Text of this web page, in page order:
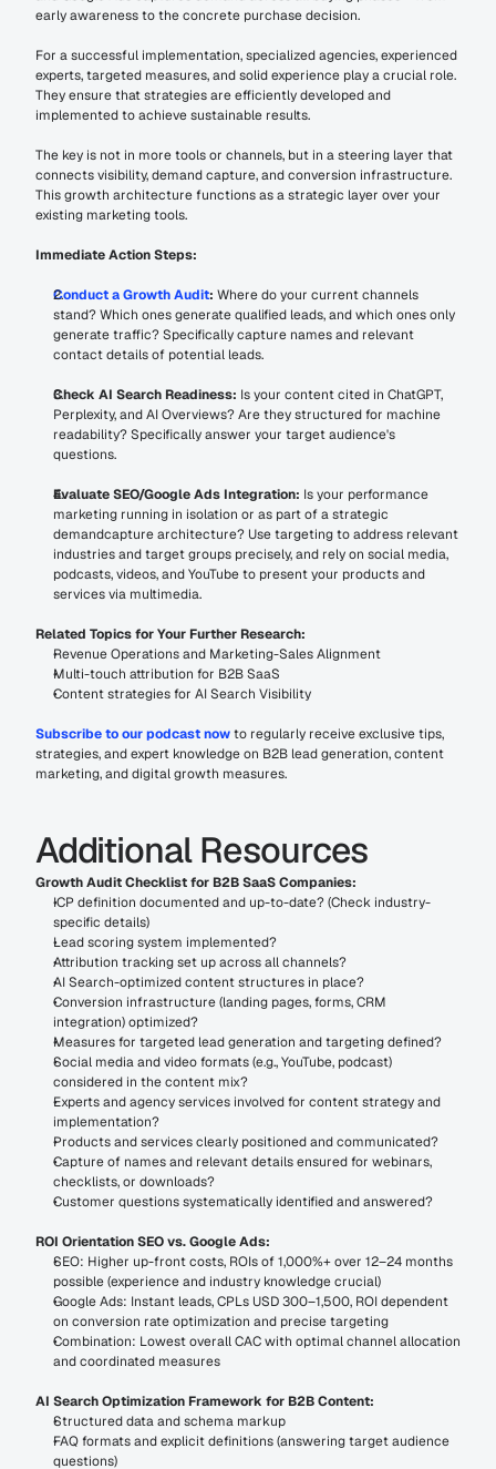
early awareness to the concrete purchase decision.
For a successful implementation, specialized agencies, experienced
experts, targeted measures, and solid experience play a crucial role.
They ensure that strategies are efficiently developed and
implemented to achieve sustainable results.
The key is not in more tools or channels, but in a steering layer that
connects visibility, demand capture, and conversion infrastructure.
This growth architecture functions as a strategic layer over your
existing marketing tools.
Immediate Action Steps:
Conduct a Growth Audit: Where do your current channels
stand? Which ones generate qualified leads, and which ones only
generate traffic? Specifically capture names and relevant
contact details of potential leads.
Check AI Search Readiness: Is your content cited in ChatGPT,
Perplexity, and AI Overviews? Are they structured for machine
readability? Specifically answer your target audience's
questions.
Evaluate SEO/Google Ads Integration: Is your performance
marketing running in isolation or as part of a strategic
demandcapture architecture? Use targeting to address relevant
industries and target groups precisely, and rely on social media,
podcasts, videos, and YouTube to present your products and
services via multimedia.
Related Topics for Your Further Research:
Revenue Operations and Marketing-Sales Alignment
Multi-touch attribution for B2B SaaS
Content strategies for AI Search Visibility
Subscribe to our podcast now to regularly receive exclusive tips,
strategies, and expert knowledge on B2B lead generation, content
marketing, and digital growth measures.
Additional Resources
Growth Audit Checklist for B2B SaaS Companies:
ICP definition documented and up-to-date? (Check industry-
specific details)
Lead scoring system implemented?
Attribution tracking set up across all channels?
AI Search-optimized content structures in place?
Conversion infrastructure (landing pages, forms, CRM
integration) optimized?
Measures for targeted lead generation and targeting defined?
Social media and video formats (e.g., YouTube, podcast)
considered in the content mix?
Experts and agency services involved for content strategy and
implementation?
Products and services clearly positioned and communicated?
Capture of names and relevant details ensured for webinars,
checklists, or downloads?
Customer questions systematically identified and answered?
ROI Orientation SEO vs. Google Ads:
SEO: Higher up-front costs, ROIs of 1,000%+ over 12–24 months
possible (experience and industry knowledge crucial)
Google Ads: Instant leads, CPLs USD 300–1,500, ROI dependent
on conversion rate optimization and precise targeting
Combination: Lowest overall CAC with optimal channel allocation
and coordinated measures
AI Search Optimization Framework for B2B Content:
Structured data and schema markup
FAQ formats and explicit definitions (answering target audience
questions)